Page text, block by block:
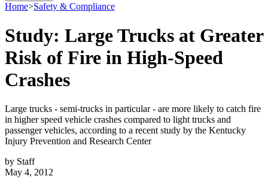
Home>Safety & Compliance
Study: Large Trucks at Greater
Risk of Fire in High-Speed
Crashes
Large trucks - semi-trucks in particular - are more likely to catch fire
in higher speed vehicle crashes compared to light trucks and
passenger vehicles, according to a recent study by the Kentucky
Injury Prevention and Research Center
by Staff
May 4, 2012